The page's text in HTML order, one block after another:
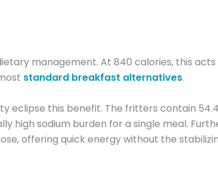
management. At 840 calories, this acts
standard breakfast alternatives.
eclipse this benefit. The fritters contain
high sodium burden for a single meal.
offering quick energy without the